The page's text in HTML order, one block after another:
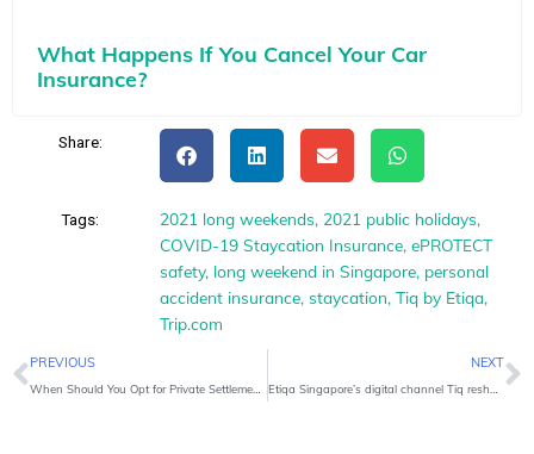
What Happens If You Cancel Your Car
Insurance?
Share:
Tags: 2021 long weekends, 2021 public holidays,
COVID-19 Staycation Insurance,ePROTECT
safety, long weekend in Singapore, personal
accident insurance, staycation,Tiq by Etiqa,
Trip.com
Prev
PREVIOUS NEXT